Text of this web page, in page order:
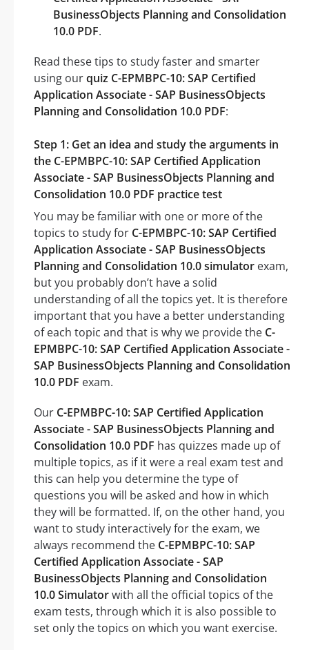
BusinessObjects Planning and Consolidation
10.0 PDF.
Read these tips to study faster and smarter
using ourquiz C-EPMBPC-10: SAP Certified
Application Associate - SAP BusinessObjects
Planning and Consolidation 10.0 PDF:
Step 1: Get an idea and study the arguments in
the C-EPMBPC-10: SAP Certified Application
Associate - SAP BusinessObjects Planning and
Consolidation 10.0 PDF practice test
You may be familiar with one or more of the
topics to study for C-EPMBPC-10: SAP Certified
Application Associate - SAP BusinessObjects
Planning and Consolidation 10.0 simulator exam,
but you probably don’t have a solid
understanding of all the topics yet. It is therefore
important that you have a better understanding
of each topic and that is why we provide the C-
EPMBPC-10: SAP Certified Application Associate -
SAP BusinessObjects Planning and Consolidation
10.0 PDF exam.
Our C-EPMBPC-10: SAP Certified Application
Associate - SAP BusinessObjects Planning and
Consolidation 10.0 PDF has quizzes made up of
multiple topics, as if it were a real exam test and
this can help you determine the type of
questions you will be asked and how in which
they will be formatted. If, on the other hand, you
want to study interactively for the exam, we
always recommend the C-EPMBPC-10: SAP
Certified Application Associate - SAP
BusinessObjects Planning and Consolidation
10.0 Simulatorwith all the official topics of the
exam tests, through which it is also possible to
set only the topics on which you want exercise.